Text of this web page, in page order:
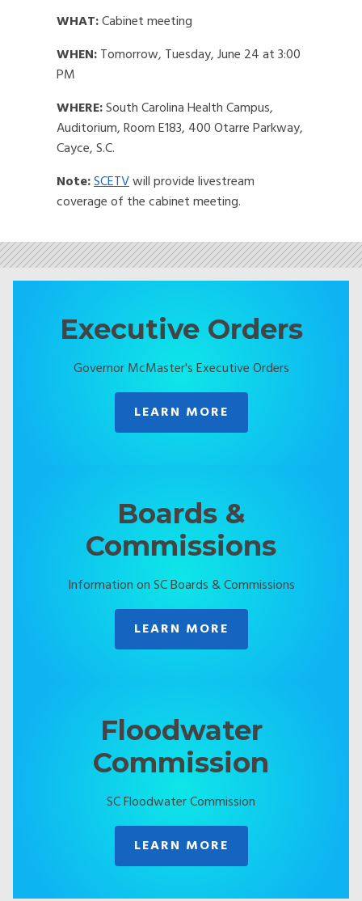
WHAT:Cabinet meeting
WHEN:Tomorrow, Tuesday, June 24 at 3:00
PM
WHERE:South Carolina Health Campus,
Auditorium, Room E183, 400 Otarre Parkway,
Cayce, S.C.
Note:SCETVwill provide livestream
coverage of the cabinet meeting.
Executive Orders
Governor McMaster's Executive Orders
LEARN MORE
Boards &
Commissions
Information on SC Boards & Commissions
LEARN MORE
Floodwater
Commission
SC Floodwater Commission
LEARN MORE